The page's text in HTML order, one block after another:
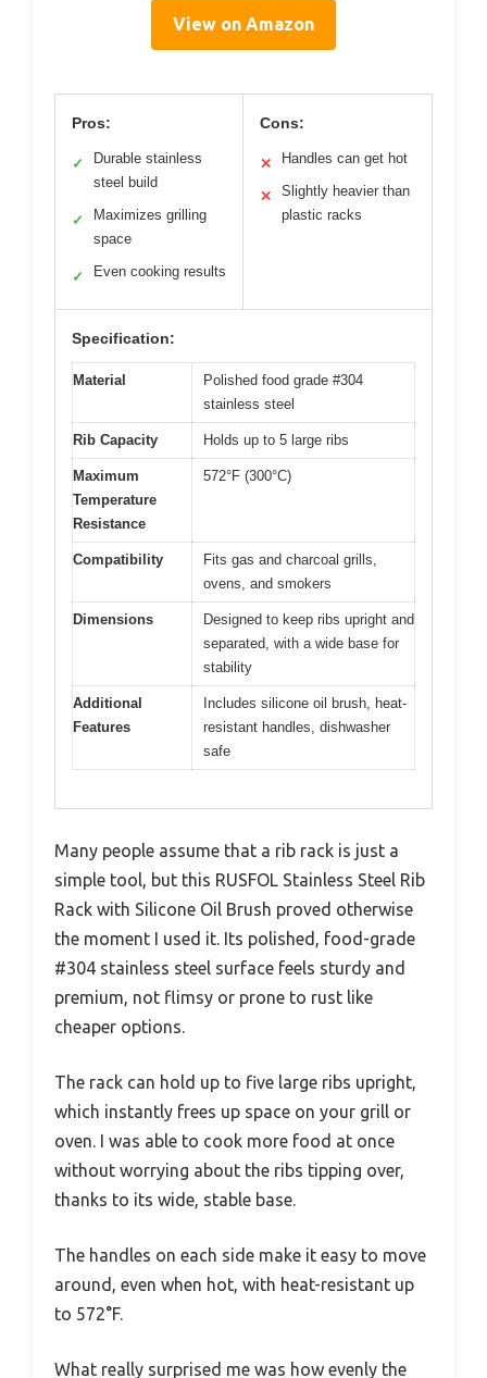
View on Amazon
Pros:
✓
Durable stainless
steel build
✓
Maximizes grilling
space
✓ Even cooking results
Cons:
✕ Handles can get hot
✕
Slightly heavier than
plastic racks
Specification:
Material
Polished food grade #304
stainless steel
Rib Capacity Holds up to 5 large ribs
Maximum
Temperature
Resistance
572°F (300°C)
Compatibility
Fits gas and charcoal grills,
ovens, and smokers
Dimensions
Designed to keep ribs upright and
separated, with a wide base for
stability
Additional
Features
Includes silicone oil brush, heat-
resistant handles, dishwasher
safe
Many people assume that a rib rack is just a
simple tool, but this RUSFOL Stainless Steel Rib
Rack with Silicone Oil Brush proved otherwise
the moment I used it. Its polished, food-grade
#304 stainless steel surface feels sturdy and
premium, not flimsy or prone to rust like
cheaper options.
The rack can hold up to five large ribs upright,
which instantly frees up space on your grill or
oven. I was able to cook more food at once
without worrying about the ribs tipping over,
thanks to its wide, stable base.
The handles on each side make it easy to move
around, even when hot, with heat-resistant up
to 572°F.
What really surprised me was how evenly the